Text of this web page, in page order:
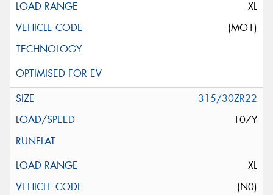
XL
(MO1)
315/30ZR22
107Y
XL
(N0)